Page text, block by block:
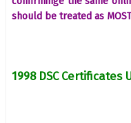
should be treated as MOST
1998 DSC Certificates